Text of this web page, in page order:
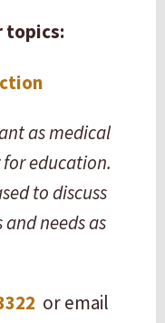
topics:
as medical
education.
to discuss
needs as
or email